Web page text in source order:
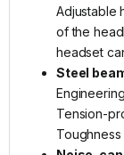
Adjustable
of the
headset
Steel
Tension-